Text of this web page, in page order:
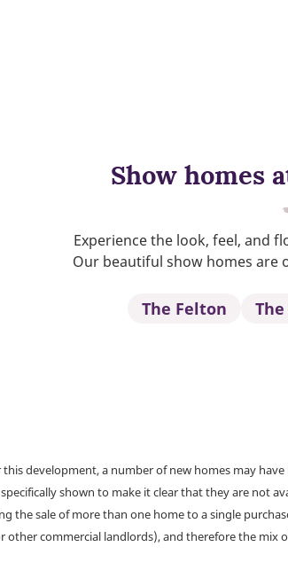
Show homes
Experience the look, feel, and
Our beautiful show homes are
The Felton
development, a number of new homes may
shown to make it clear that they are not
the sale of more than one home to a single
other commercial landlords), and therefore the mix